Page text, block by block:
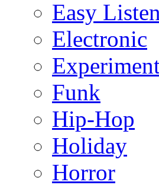
Easy
Electronic
Funk
Hip-Hop
Holiday
Horror